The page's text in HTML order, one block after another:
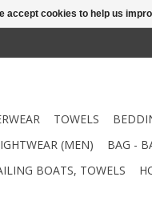
TOWELS
(MEN)
BAG -
BOATS, TOWELS
accept cookies to help us